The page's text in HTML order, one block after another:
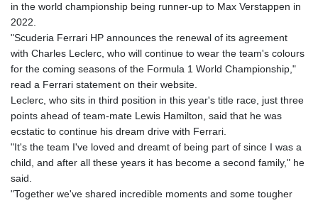
Delhi
27 °C Beijing
28 °C
Pennsylvania
23 °C Valletta
28 °C
Manama
34 °C Warsaw
17 °C
Stockholm
15 °C
in the world championship being runner-up to Max Verstappen in
2022.
"Scuderia Ferrari HP announces the renewal of its agreement
with Charles Leclerc, who will continue to wear the team's colours
for the coming seasons of the Formula 1 World Championship,"
read a Ferrari statement on their website.
Leclerc, who sits in third position in this year's title race, just three
points ahead of team-mate Lewis Hamilton, said that he was
ecstatic to continue his dream drive with Ferrari.
"It's the team I've loved and dreamt of being part of since I was a
child, and after all these years it has become a second family," he
said.
"Together we've shared incredible moments and some tougher